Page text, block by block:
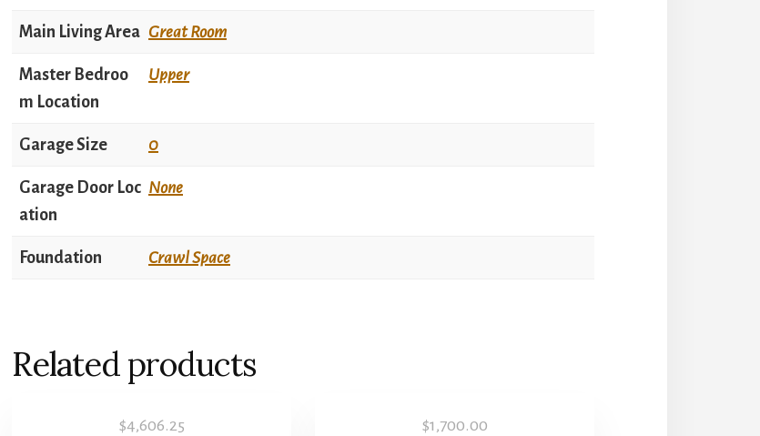
Main Living Area Great Room
Master Bedroo
m Location
Upper
Garage Size 0
Garage Door Loc
ation
None
Foundation Crawl Space
Related products
$4,606.25 $1,700.00